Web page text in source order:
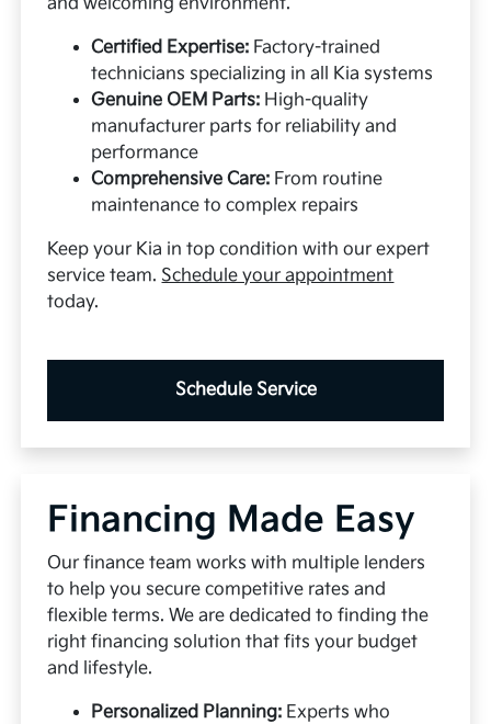
Certified Expertise: Factory-trained
technicians specializing in all Kia systems
Genuine OEM Parts: High-quality
manufacturer parts for reliability and
performance
Comprehensive Care: From routine
maintenance to complex repairs
Keep your Kia in top condition with our expert
service team. Schedule your appointment
today.
Schedule Service
Financing Made Easy
Our finance team works with multiple lenders
to help you secure competitive rates and
flexible terms. We are dedicated to finding the
right financing solution that fits your budget
and lifestyle.
Personalized Planning: Experts who